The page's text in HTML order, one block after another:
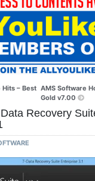
Hits – Best AMS Software
Gold v7.00
Recovery